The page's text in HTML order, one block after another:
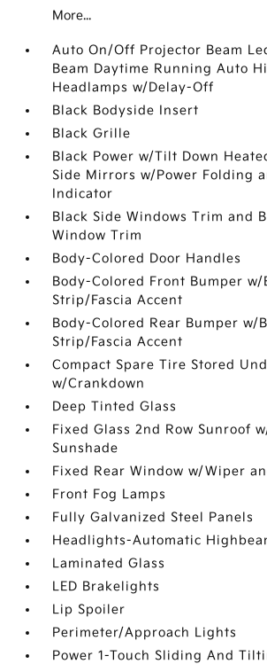
More...
Auto On/Off Projector Beam
Beam Daytime Running Auto
Headlamps w/Delay-Off
Black Bodyside Insert
Black Grille
Black Power w/Tilt Down
Side Mirrors w/Power Folding
Indicator
Black Side Windows Trim and
Window Trim
Body-Colored Door Handles
Body-Colored Front Bumper w/
Strip/Fascia Accent
Body-Colored Rear Bumper w/
Strip/Fascia Accent
Compact Spare Tire Stored
w/Crankdown
Deep Tinted Glass
Fixed Glass 2nd Row Sunroof
Sunshade
Fixed Rear Window w/Wiper
Front Fog Lamps
Fully Galvanized Steel Panels
Headlights-Automatic
Laminated Glass
LED Brakelights
Lip Spoiler
Perimeter/Approach Lights
Power 1-Touch Sliding And